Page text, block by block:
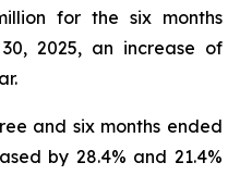
for the six months
2025, an increase of
and six months ended
by 28.4% and 21.4%